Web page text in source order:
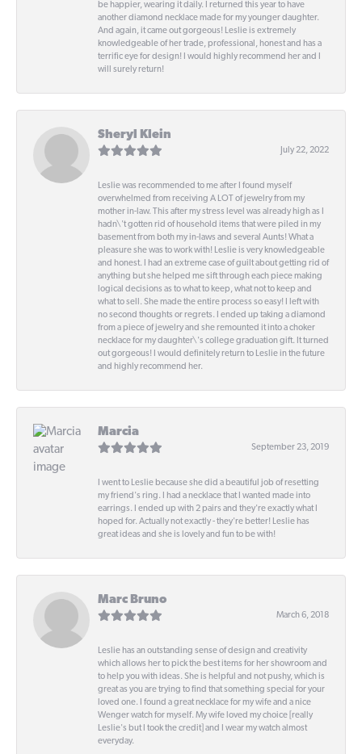
be happier, wearing it daily. I returned this year to have
another diamond necklace made for my younger daughter.
And again, it came out gorgeous! Leslie is extremely
knowledgeable of her trade, professional, honest and has a
terrific eye for design! I would highly recommend her and I
will surely return!
Sheryl Klein
July 22, 2022
Leslie was recommended to me after I found myself
overwhelmed from receiving A LOT of jewelry from my
mother in-law. This after my stress level was already high as I
hadn\'t gotten rid of household items that were piled in my
basement from both my in-laws and several Aunts! What a
pleasure she was to work with! Leslie is very knowledgeable
and honest. I had an extreme case of guilt about getting rid of
anything but she helped me sift through each piece making
logical decisions as to what to keep, what not to keep and
what to sell. She made the entire process so easy! I left with
no second thoughts or regrets. I ended up taking a diamond
from a piece of jewelry and she remounted it into a choker
necklace for my daughter\'s college graduation gift. It turned
out gorgeous! I would definitely return to Leslie in the future
and highly recommend her.
Marcia
September 23, 2019
I went to Leslie because she did a beautiful job of resetting
my friend's ring. I had a necklace that I wanted made into
earrings. I ended up with 2 pairs and they're exactly what I
hoped for. Actually not exactly - they're better! Leslie has
great ideas and she is lovely and fun to be with!
Marc Bruno
March 6, 2018
Leslie has an outstanding sense of design and creativity
which allows her to pick the best items for her showroom and
to help you with ideas. She is helpful and not pushy, which is
great as you are trying to find that something special for your
loved one. I found a great necklace for my wife and a nice
Wenger watch for myself. My wife loved my choice [really
Leslie's but I took the credit] and I wear my watch almost
everyday.